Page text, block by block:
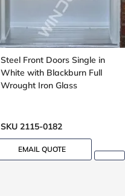
Steel Front Doors Single in
White with Blackburn Full
Wrought Iron Glass
SKU 2115-0182
EMAIL QUOTE